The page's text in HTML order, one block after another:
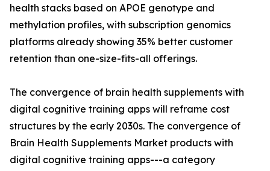
health stacks based on APOE genotype and
methylation profiles, with subscription genomics
platforms already showing 35% better customer
retention than one-size-fits-all offerings.
The convergence of brain health supplements with
digital cognitive training apps will reframe cost
structures by the early 2030s. The convergence of
Brain Health Supplements Market products with
digital cognitive training apps---a category